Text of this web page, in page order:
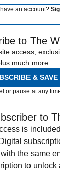
an account?
to The
access,
much more.
& SAVE
or pause at any
to
is
with the same
to unlock